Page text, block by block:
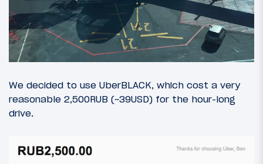
We decided to use UberBLACK, which cost a very
reasonable 2,500RUB (~39USD) for the hour-long
drive.